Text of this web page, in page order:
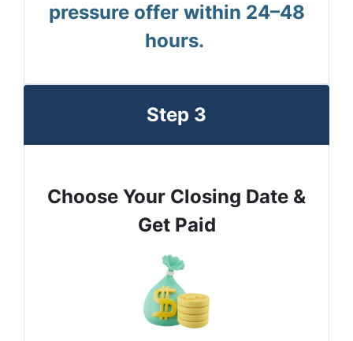
pressure offer within 24–48
hours.
Step 3
Choose Your Closing Date &
Get Paid